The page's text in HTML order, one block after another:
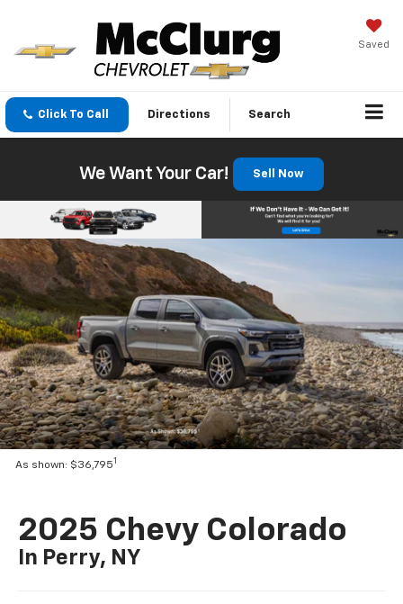
Saved
Click To Call Directions Search
We Want Your Car! Sell Now
As shown: $36,7951
2025 Chevy Colorado
In Perry, NY